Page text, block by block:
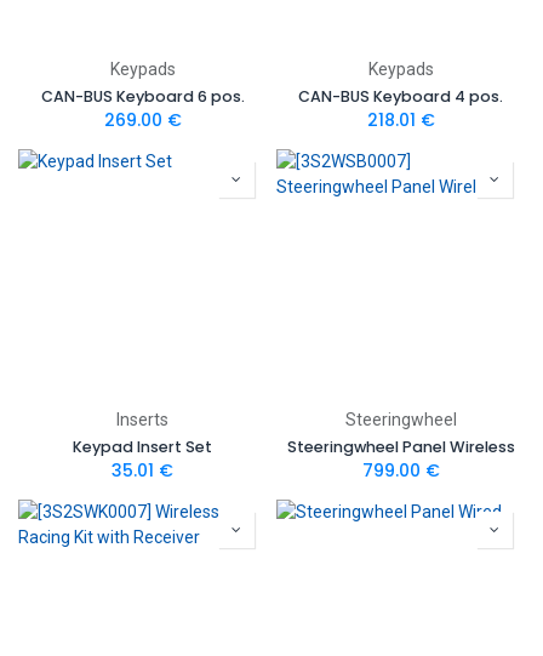
Keypads
CAN-BUS Keyboard 6 pos.
269.00 €
Keypads
CAN-BUS Keyboard 4 pos.
218.01 €
Inserts
Keypad Insert Set
35.01 €
Steeringwheel
Steeringwheel Panel Wireless
799.00 €